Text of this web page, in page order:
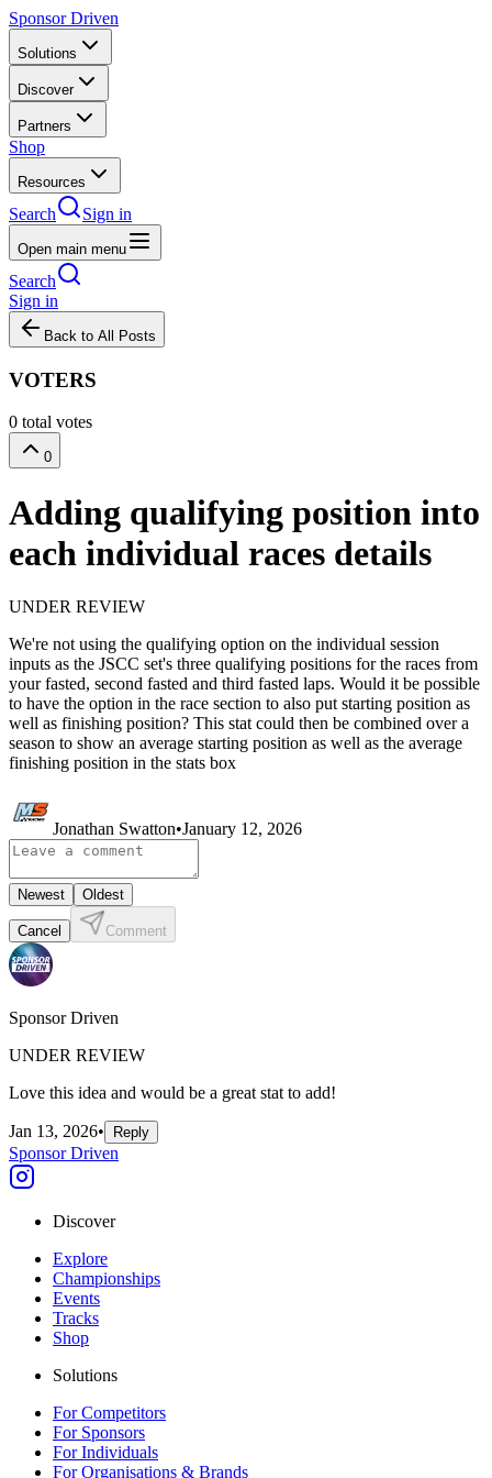
Sponsor Driven
Solutions
Discover
Partners
Shop
Resources
Search Sign in
Open main menu
Search
Sign in
Back to All Posts
VOTERS
0 total votes
0
Adding qualifying position into
each individual races details
UNDER REVIEW
We're not using the qualifying option on the individual session
inputs as the JSCC set's three qualifying positions for the races from
your fasted, second fasted and third fasted laps. Would it be possible
to have the option in the race section to also put starting position as
well as finishing position? This stat could then be combined over a
season to show an average starting position as well as the average
finishing position in the stats box
Jonathan Swatton•January 12, 2026
Newest Oldest
Cancel Comment
Sponsor Driven
UNDER REVIEW
Love this idea and would be a great stat to add!
Jan 13, 2026• Reply
Sponsor Driven
Discover
Explore
Championships
Events
Tracks
Shop
Solutions
For Competitors
For Sponsors
For Individuals
For Organisations & Brands